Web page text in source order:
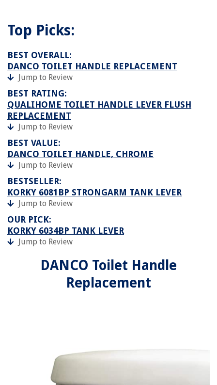
Top Picks:
BEST OVERALL:
DANCO TOILET HANDLE REPLACEMENT
Jump to Review
BEST RATING:
QUALIHOME TOILET HANDLE LEVER FLUSH
REPLACEMENT
Jump to Review
BEST VALUE:
DANCO TOILET HANDLE, CHROME
Jump to Review
BESTSELLER:
KORKY 6081BP STRONGARM TANK LEVER
Jump to Review
OUR PICK:
KORKY 6034BP TANK LEVER
Jump to Review
DANCO Toilet Handle
Replacement